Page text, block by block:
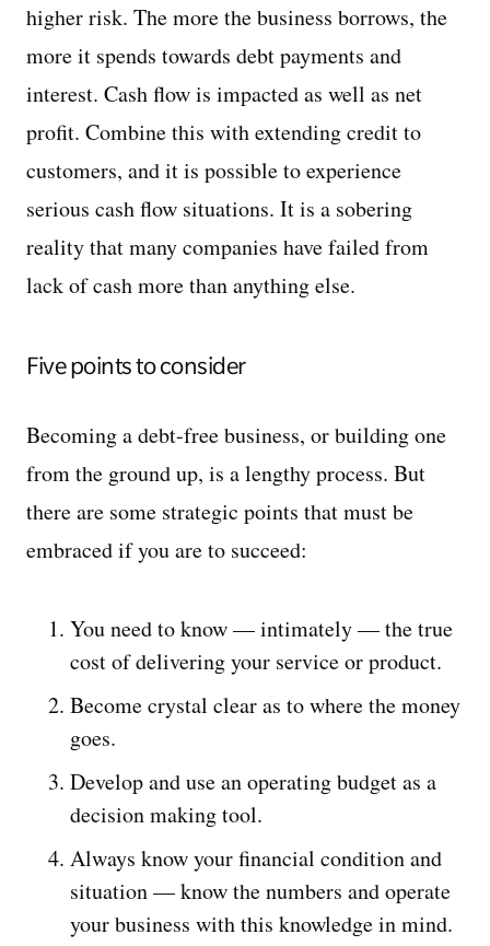
higher risk. The more the business borrows, the
more it spends towards debt payments and
interest. Cash flow is impacted as well as net
profit. Combine this with extending credit to
customers, and it is possible to experience
serious cash flow situations. It is a sobering
reality that many companies have failed from
lack of cash more than anything else.
Five points to consider
Becoming a debt-free business, or building one
from the ground up, is a lengthy process. But
there are some strategic points that must be
embraced if you are to succeed:
You need to know — intimately — the true
cost of delivering your service or product.
Become crystal clear as to where the money
goes.
Develop and use an operating budget as a
decision making tool.
Always know your financial condition and
situation — know the numbers and operate
your business with this knowledge in mind.